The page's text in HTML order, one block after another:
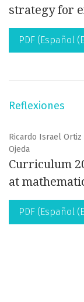
strategy for
PDF (Español
Reflexiones
Ricardo Israel Ortiz
Ojeda
Curriculum
at
PDF (Español